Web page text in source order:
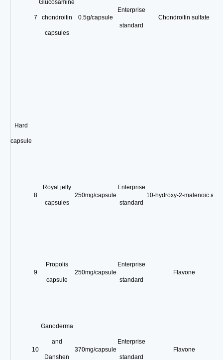
Hard
capsule
7
Glucosamine
chondroitin
capsules
0.5g/capsule
Enterprise
standard
Chondroitin sulfate
8
Royal jelly
capsules
250mg/capsule
Enterprise
standard
10-hydroxy-2-malenoic acid
9
Propolis
capsule
250mg/capsule
Enterprise
standard
Flavone
10
Ganoderma
and
Danshen
370mg/capsule
Enterprise
standard
Flavone